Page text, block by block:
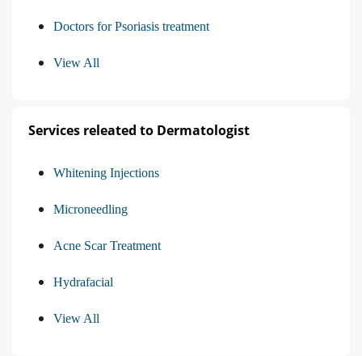
Doctors for Psoriasis treatment
View All
Services releated to Dermatologist
Whitening Injections
Microneedling
Acne Scar Treatment
Hydrafacial
View All